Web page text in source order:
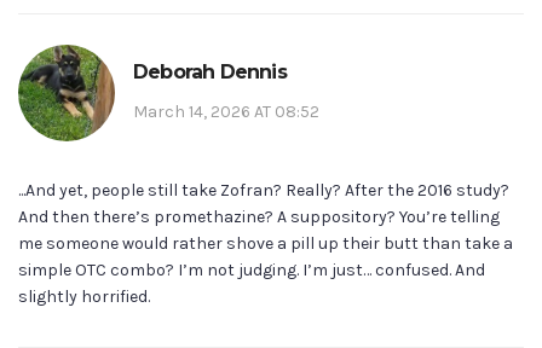
Deborah Dennis
March 14, 2026 AT 08:52
...And yet, people still take Zofran? Really? After the 2016 study?
And then there’s promethazine? A suppository? You’re telling
me someone would rather shove a pill up their butt than take a
simple OTC combo? I’m not judging. I’m just… confused. And
slightly horrified.